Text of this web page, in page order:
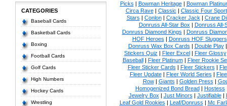
CATEGORIES
Baseball Cards
Basketball Cards
Boxing
Football Cards
Golf Cards
High Numbers
Hockey Cards
Wrestling
Picks | Bowman Heritage| Bowman
Circa Rave| Classic | Classic Four Sport
Stars | Conlon| Cracker Jack | Crane
Donruss All-Star Box | Donruss All-
Donruss Diamond Kings | Donruss
HOF Heroes | Donruss HOF Sluggers
Donruss Wax Box Cards | Double Play
Stickers Quiz | Fleer Excel| Fleer Glossy
Baseball| Fleer Platinum| Fleer Rookie
Fleer Sticker Cards | Fleer Stickers |
Fleer Update| Fleer World Series |
Row| Giants | Golden Press |
Homogenized Bond Bread| Hostess
Jewelry Box | Just Minors | Justifiable|
Leaf Gold Rookies | Leaf/Donruss | Mc